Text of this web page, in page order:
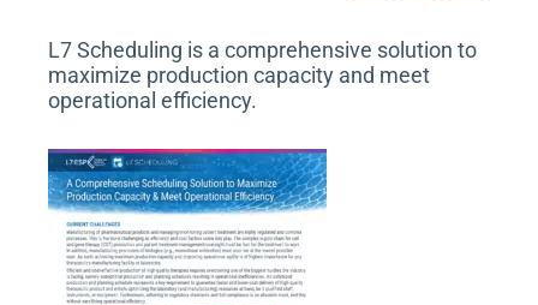
k
e
tt
L7 Scheduling is a comprehensive solution to
maximize production capacity and meet
operational efficiency.